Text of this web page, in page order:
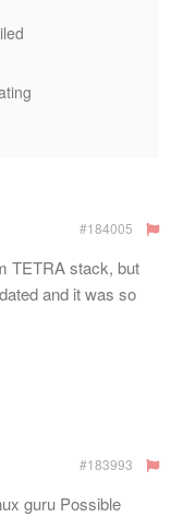
#184005
TETRA stack, but
and it was so
#183993
guru Possible